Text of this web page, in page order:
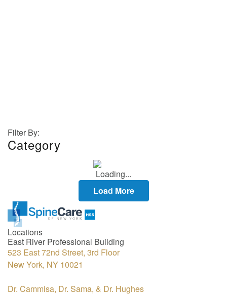
Filter By:
Category
Load More
Locations
East River Professional Building
523 East 72nd Street, 3rd Floor
New York, NY 10021
Dr. Cammisa, Dr. Sama, & Dr. Hughes